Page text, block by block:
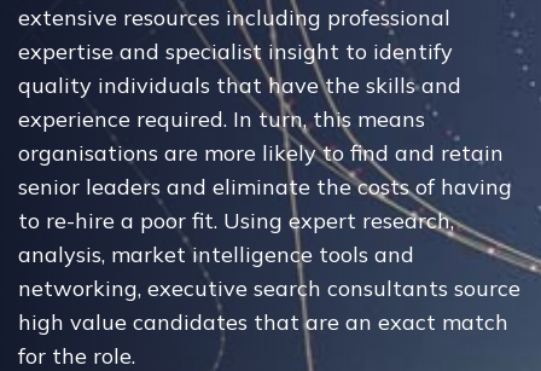
extensive resources including professional
expertise and specialist insight to identify
quality individuals that have the skills and
experience required. In turn, this means
organisations are more likely to find and retain
senior leaders and eliminate the costs of having
to re-hire a poor fit. Using expert research,
analysis, market intelligence tools and
networking, executive search consultants source
high value candidates that are an exact match
for the role.